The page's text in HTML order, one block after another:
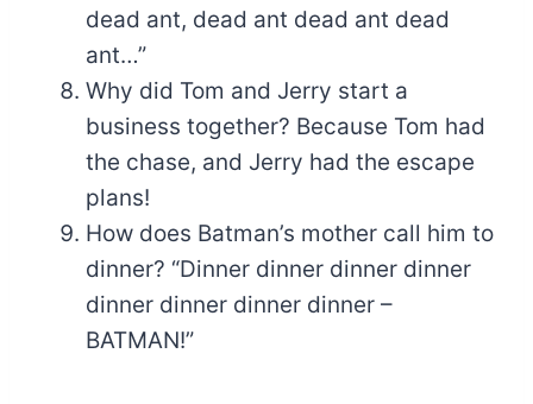
dead ant, dead ant dead ant dead
ant…”
Why did Tom and Jerry start a
business together? Because Tom had
the chase, and Jerry had the escape
plans!
How does Batman’s mother call him to
dinner? “Dinner dinner dinner dinner
dinner dinner dinner dinner –
BATMAN!”